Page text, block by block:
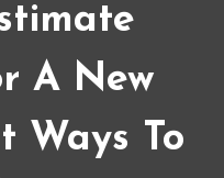
A New
Ways To